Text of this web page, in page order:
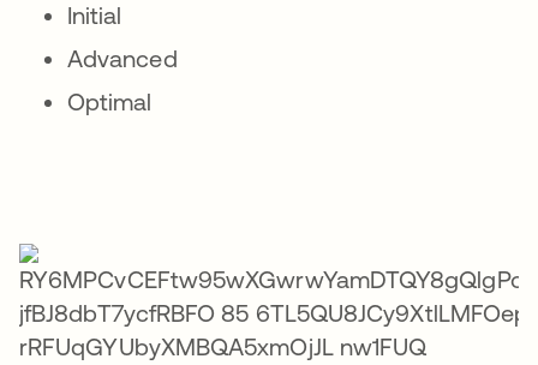
Initial
Advanced
Optimal